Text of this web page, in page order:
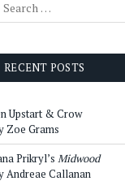
RECENT POSTS
Upstart & Crow
Zoe Grams
Prikryl’s Midwood
Andreae Callanan